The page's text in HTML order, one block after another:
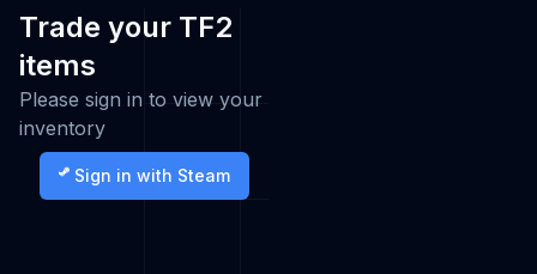
Trade your TF2
items
Please sign in to view your
inventory
Sign in with Steam